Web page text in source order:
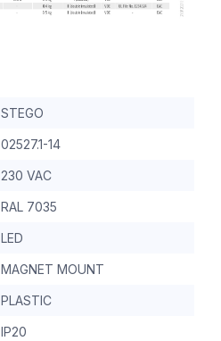
STEGO
02527.1-14
230 VAC
RAL 7035
LED
MAGNET MOUNT
PLASTIC
IP20